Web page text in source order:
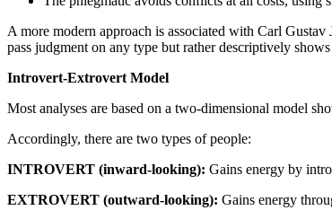
A more modern approach is associated with Carl
pass judgment on any type but rather descriptively
Introvert-Extrovert Model
Most analyses are based on a two-dimensional model
Accordingly, there are two types of people:
INTROVERT (inward-looking): Gains energy by
EXTROVERT (outward-looking): Gains energy